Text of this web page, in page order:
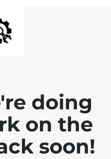
doing
on the
soon!